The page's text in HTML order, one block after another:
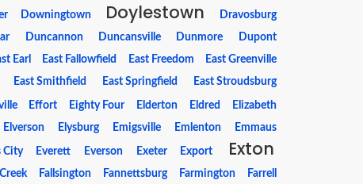
Downingtown Doylestown
Dravosburg
Duncannon Duncansville Dunmore
Dupont
Earl East Fallowfield East Freedom
East Greenville
East Smithfield East Springfield East Stroudsburg
Effort Eighty Four Elderton Eldred
Elizabeth
Elverson Elysburg Emigsville Emlenton Emmaus
City Everett Everson Exeter Export Exton
Fallsington Fannettsburg Farmington
Farrell